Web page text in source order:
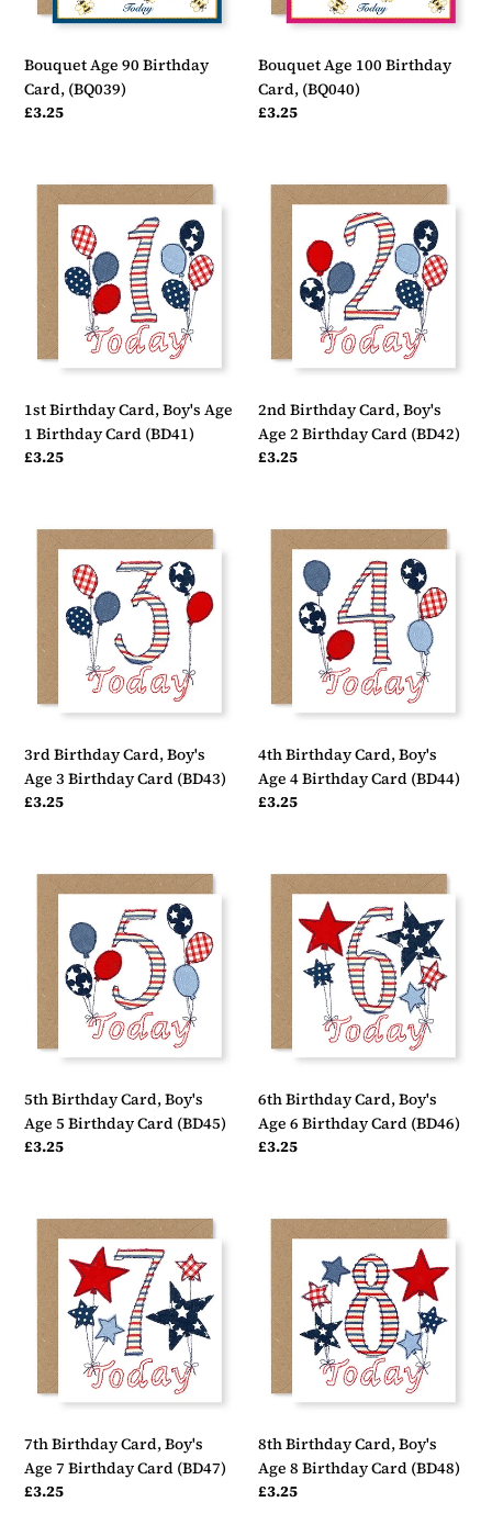
Bouquet Age 90 Birthday
Card, (BQ039)
Regular
£3.25
Bouquet Age 100 Birthday
Card, (BQ040)
Regular
£3.25
1st
Birthday
Card,
Boy's
Birthday
Card
(BD41)
1st Birthday Card, Boy's Age
1 Birthday Card (BD41)
Regular
£3.25
2nd
Birthday
Card,
Boy's
Birthday
Card
(BD42)
2nd Birthday Card, Boy's
Age 2 Birthday Card (BD42)
Regular
£3.25
3rd
Birthday
Card,
Boy's
Birthday
Card
(BD43)
3rd Birthday Card, Boy's
Age 3 Birthday Card (BD43)
Regular
£3.25
4th
Birthday
Card,
Boy's
Birthday
Card
(BD44)
4th Birthday Card, Boy's
Age 4 Birthday Card (BD44)
Regular
£3.25
5th
Birthday
Card,
Boy's
Birthday
Card
(BD45)
5th Birthday Card, Boy's
Age 5 Birthday Card (BD45)
Regular
£3.25
6th
Birthday
Card,
Boy's
Birthday
Card
(BD46)
6th Birthday Card, Boy's
Age 6 Birthday Card (BD46)
Regular
£3.25
7th
Birthday
Card,
Boy's
Birthday
Card
(BD47)
7th Birthday Card, Boy's
Age 7 Birthday Card (BD47)
Regular
£3.25
8th
Birthday
Card,
Boy's
Birthday
Card
(BD48)
8th Birthday Card, Boy's
Age 8 Birthday Card (BD48)
Regular
£3.25